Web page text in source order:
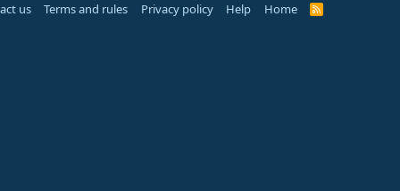
us Terms and rules Privacy policy Help Home
R